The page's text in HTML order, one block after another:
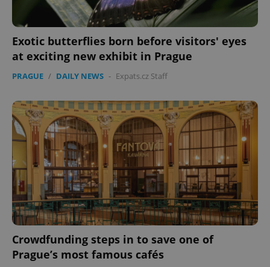
Exotic butterflies born before visitors' eyes
at exciting new exhibit in Prague
PRAGUE / DAILY NEWS - Expats.cz Staff
Crowdfunding steps in to save one of
Prague’s most famous cafés
add_logo_profile_modal_displayed .expats.cz
^qs_[0-9]+$ .expats.cz